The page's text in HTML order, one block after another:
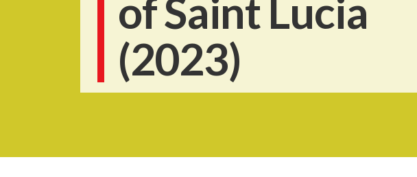
of Saint Lucia
(2023)